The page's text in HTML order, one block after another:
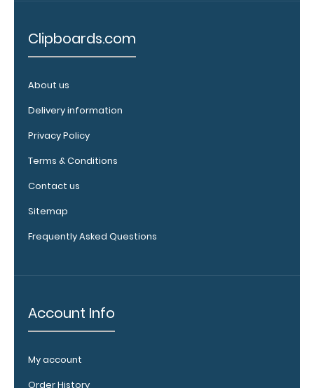
your writing
surface.
full details.
Custom fitted
Essential clipboards
that don't interfere
Clipboards.com
About us
Delivery information
Privacy Policy
Terms & Conditions
Contact us
Sitemap
Frequently Asked Questions
Account Info
My account
Order History